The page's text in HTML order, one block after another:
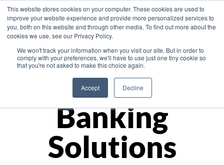
This website stores cookies on your computer. These cookies are used to
improve your website experience and provide more personalized services to
you, both on this website and through other media. To find out more about the
cookies we use, see our Privacy Policy.
We won't track your information when you visit our site. But in order to
comply with your preferences, we'll have to use just one tiny cookie so
that you're not asked to make this choice again.
Accept Decline
Asia
Monetize
Banking
Solutions